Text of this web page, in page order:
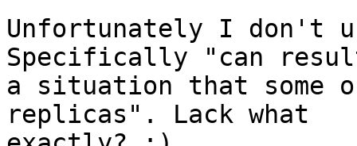
Unfortunately I don't
Specifically "can
a situation that some
replicas". Lack what